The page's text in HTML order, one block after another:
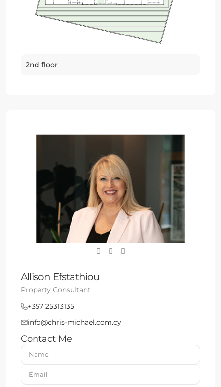
2nd floor
Allison Efstathiou
Property Consultant
+357 25313135
info@chris-michael.com.cy
Contact Me